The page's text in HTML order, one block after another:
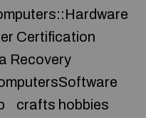
Certification
Recovery
crafts hobbies